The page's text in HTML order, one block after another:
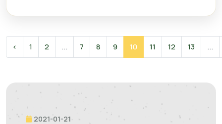
‹ 1 2 ... 7 8 9 10 11 12 13 ...
2021-01-21